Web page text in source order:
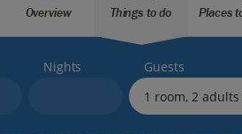
Bookings
Offers and competitions
myJet2Perks
Overview Things to do Places
Nights Guests